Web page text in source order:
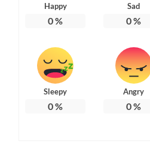
Happy
0%
Sad
0%
Sleepy
0%
Angry
0%